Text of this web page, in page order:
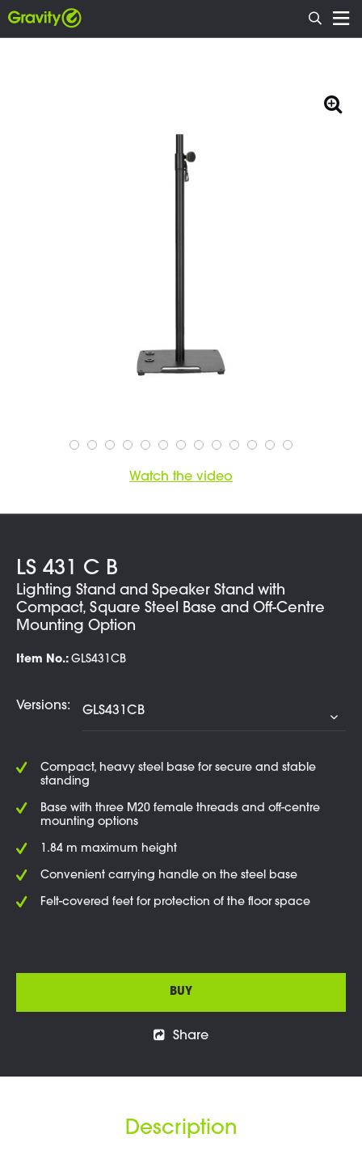
Watch the video
LS 431 C B
Lighting Stand and Speaker Stand with
Compact, Square Steel Base and Off-Centre
Mounting Option
Item No.: GLS431CB
Versions:
Compact, heavy steel base for secure and stable
standing
Base with three M20 female threads and off-centre
mounting options
1.84 m maximum height
Convenient carrying handle on the steel base
Felt-covered feet for protection of the floor space
BUY
Share
Description